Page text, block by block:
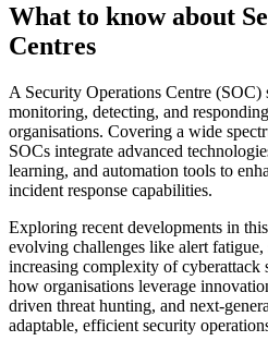
What to know about
Centres
A Security Operations Centre (SOC)
monitoring, detecting, and
organisations. Covering a wide
SOCs integrate advanced
learning, and automation tools to
incident response capabilities.
Exploring recent developments in
evolving challenges like alert fatigue,
increasing complexity of cyberattack
how organisations leverage
driven threat hunting, and next-
adaptable, efficient security